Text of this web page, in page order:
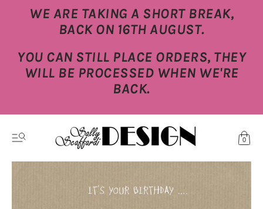
WE ARE TAKING A SHORT BREAK,
BACK ON 16TH AUGUST.
YOU CAN STILL PLACE ORDERS, THEY
WILL BE PROCESSED WHEN WE'RE
BACK.
0